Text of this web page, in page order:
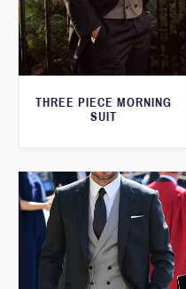
THREE PIECE MORNING
SUIT